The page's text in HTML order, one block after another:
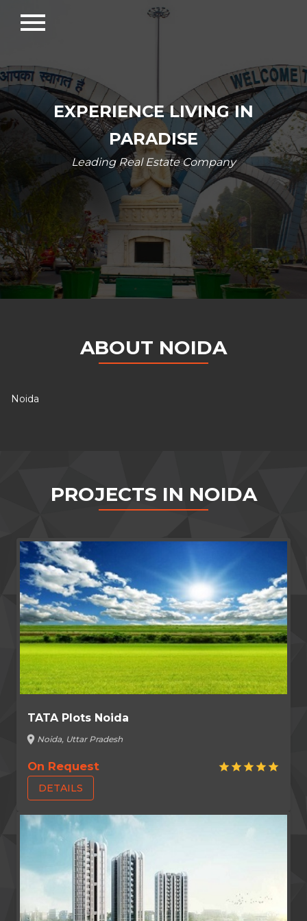
menu
EXPERIENCE LIVING IN
PARADISE
Leading Real Estate Company
ABOUT NOIDA
Noida
PROJECTS IN NOIDA
TATA Plots Noida
location_on Noida, Uttar Pradesh
On Request star star star star star
DETAILS